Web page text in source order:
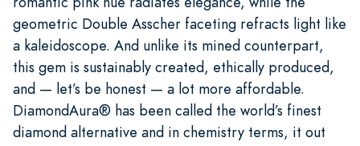
geometric Double Asscher faceting refracts light like
a kaleidoscope. And unlike its mined counterpart,
this gem is sustainably created, ethically produced,
and — let’s be honest — a lot more affordable.
DiamondAura® has been called the world’s finest
diamond alternative and in chemistry terms, it out